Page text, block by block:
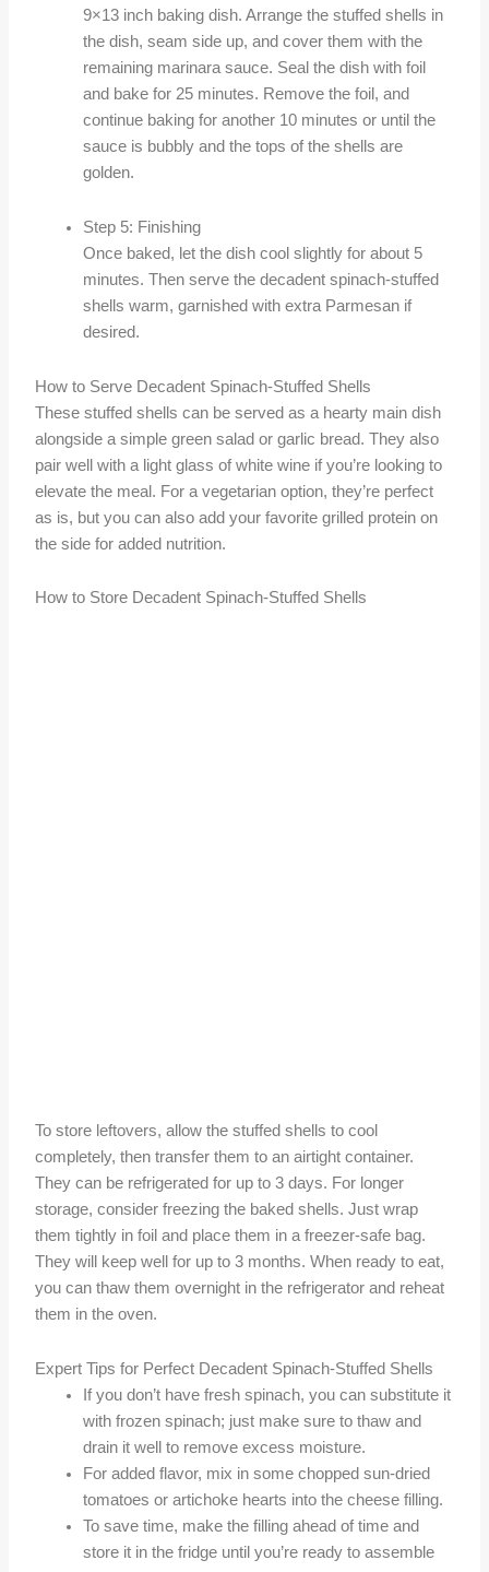
9×13 inch baking dish. Arrange the stuffed shells in
the dish, seam side up, and cover them with the
remaining marinara sauce. Seal the dish with foil
and bake for 25 minutes. Remove the foil, and
continue baking for another 10 minutes or until the
sauce is bubbly and the tops of the shells are
golden.
Step 5: Finishing
Once baked, let the dish cool slightly for about 5
minutes. Then serve the decadent spinach-stuffed
shells warm, garnished with extra Parmesan if
desired.
How to Serve Decadent Spinach-Stuffed Shells
These stuffed shells can be served as a hearty main dish
alongside a simple green salad or garlic bread. They also
pair well with a light glass of white wine if you’re looking to
elevate the meal. For a vegetarian option, they’re perfect
as is, but you can also add your favorite grilled protein on
the side for added nutrition.
How to Store Decadent Spinach-Stuffed Shells
To store leftovers, allow the stuffed shells to cool
completely, then transfer them to an airtight container.
They can be refrigerated for up to 3 days. For longer
storage, consider freezing the baked shells. Just wrap
them tightly in foil and place them in a freezer-safe bag.
They will keep well for up to 3 months. When ready to eat,
you can thaw them overnight in the refrigerator and reheat
them in the oven.
Expert Tips for Perfect Decadent Spinach-Stuffed Shells
If you don’t have fresh spinach, you can substitute it
with frozen spinach; just make sure to thaw and
drain it well to remove excess moisture.
For added flavor, mix in some chopped sun-dried
tomatoes or artichoke hearts into the cheese filling.
To save time, make the filling ahead of time and
store it in the fridge until you’re ready to assemble